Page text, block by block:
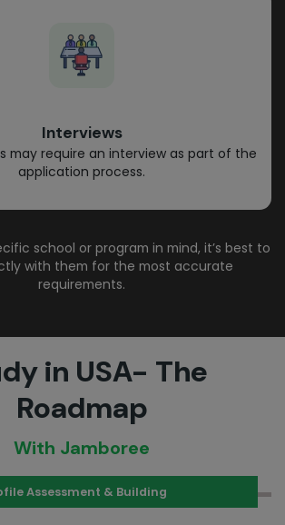
Interviews
may require an interview as part of the
application process.
school or program in mind, it’s best to
with them for the most accurate
requirements.
in USA- The
Roadmap
With Jamboree
Assessment & Building